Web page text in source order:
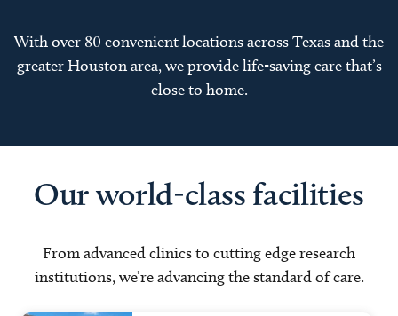
With over 80 convenient locations across Texas and the
greater Houston area, we provide life-saving care that’s
close to home.
Our world-class facilities
From advanced clinics to cutting edge research
institutions, we’re advancing the standard of care.